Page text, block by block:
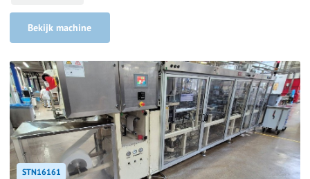
Bekijk machine
STN16161